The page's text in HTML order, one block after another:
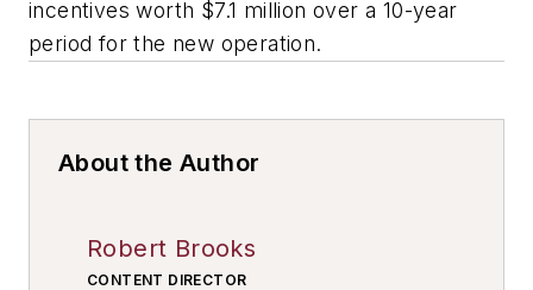
incentives worth $7.1 million over a 10-year
period for the new operation.
About the Author
Robert Brooks
CONTENT DIRECTOR